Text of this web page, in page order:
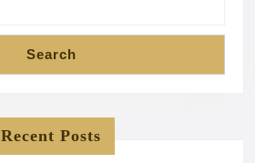
Search
Recent Posts